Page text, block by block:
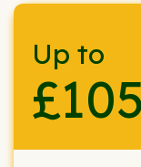
Up to